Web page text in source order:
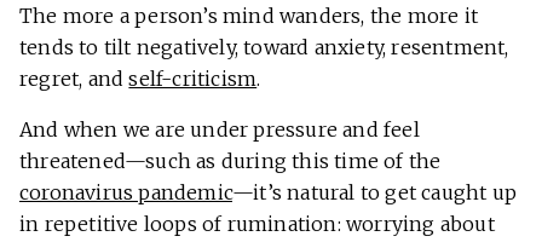
The more a person’s mind wanders, the more it
tends to tilt negatively, toward anxiety, resentment,
regret, andself-criticism.
And when we are under pressure and feel
threatened—such as during this time of the
coronavirus pandemic—it’s natural to get caught up
in repetitive loops of rumination: worrying about